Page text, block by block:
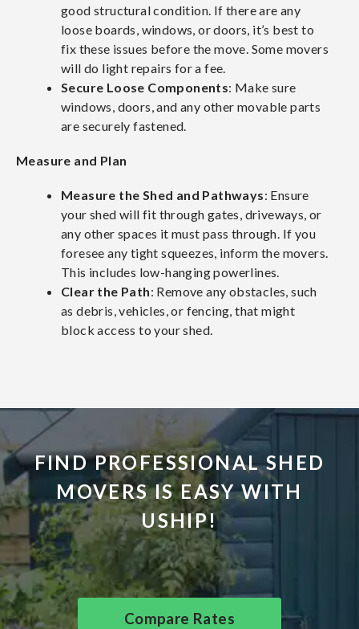
good structural condition. If there are any
loose boards, windows, or doors, it’s best to
fix these issues before the move. Some movers
will do light repairs for a fee.
Secure Loose Components: Make sure
windows, doors, and any other movable parts
are securely fastened.
Measure and Plan
Measure the Shed and Pathways: Ensure
your shed will fit through gates, driveways, or
any other spaces it must pass through. If you
foresee any tight squeezes, inform the movers.
This includes low-hanging powerlines.
Clear the Path: Remove any obstacles, such
as debris, vehicles, or fencing, that might
block access to your shed.
FIND PROFESSIONAL SHED
MOVERS IS EASY WITH
USHIP!
Compare Rates